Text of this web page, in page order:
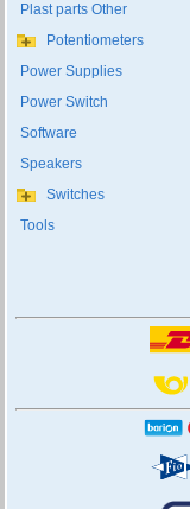
Plast parts Other
Potentiometers
Power Supplies
Power Switch
Software
Speakers
Switches
Tools